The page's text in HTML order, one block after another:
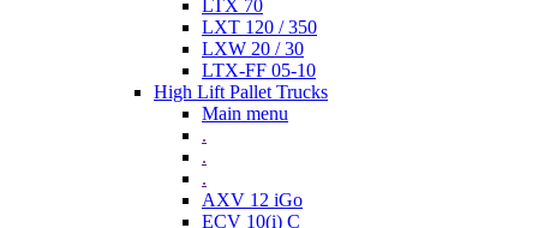
LTX 70
LXT 120 / 350
LXW 20 / 30
LTX-FF 05-10
High Lift Pallet Trucks
Main menu
.
.
.
AXV 12 iGo
ECV 10(i) C